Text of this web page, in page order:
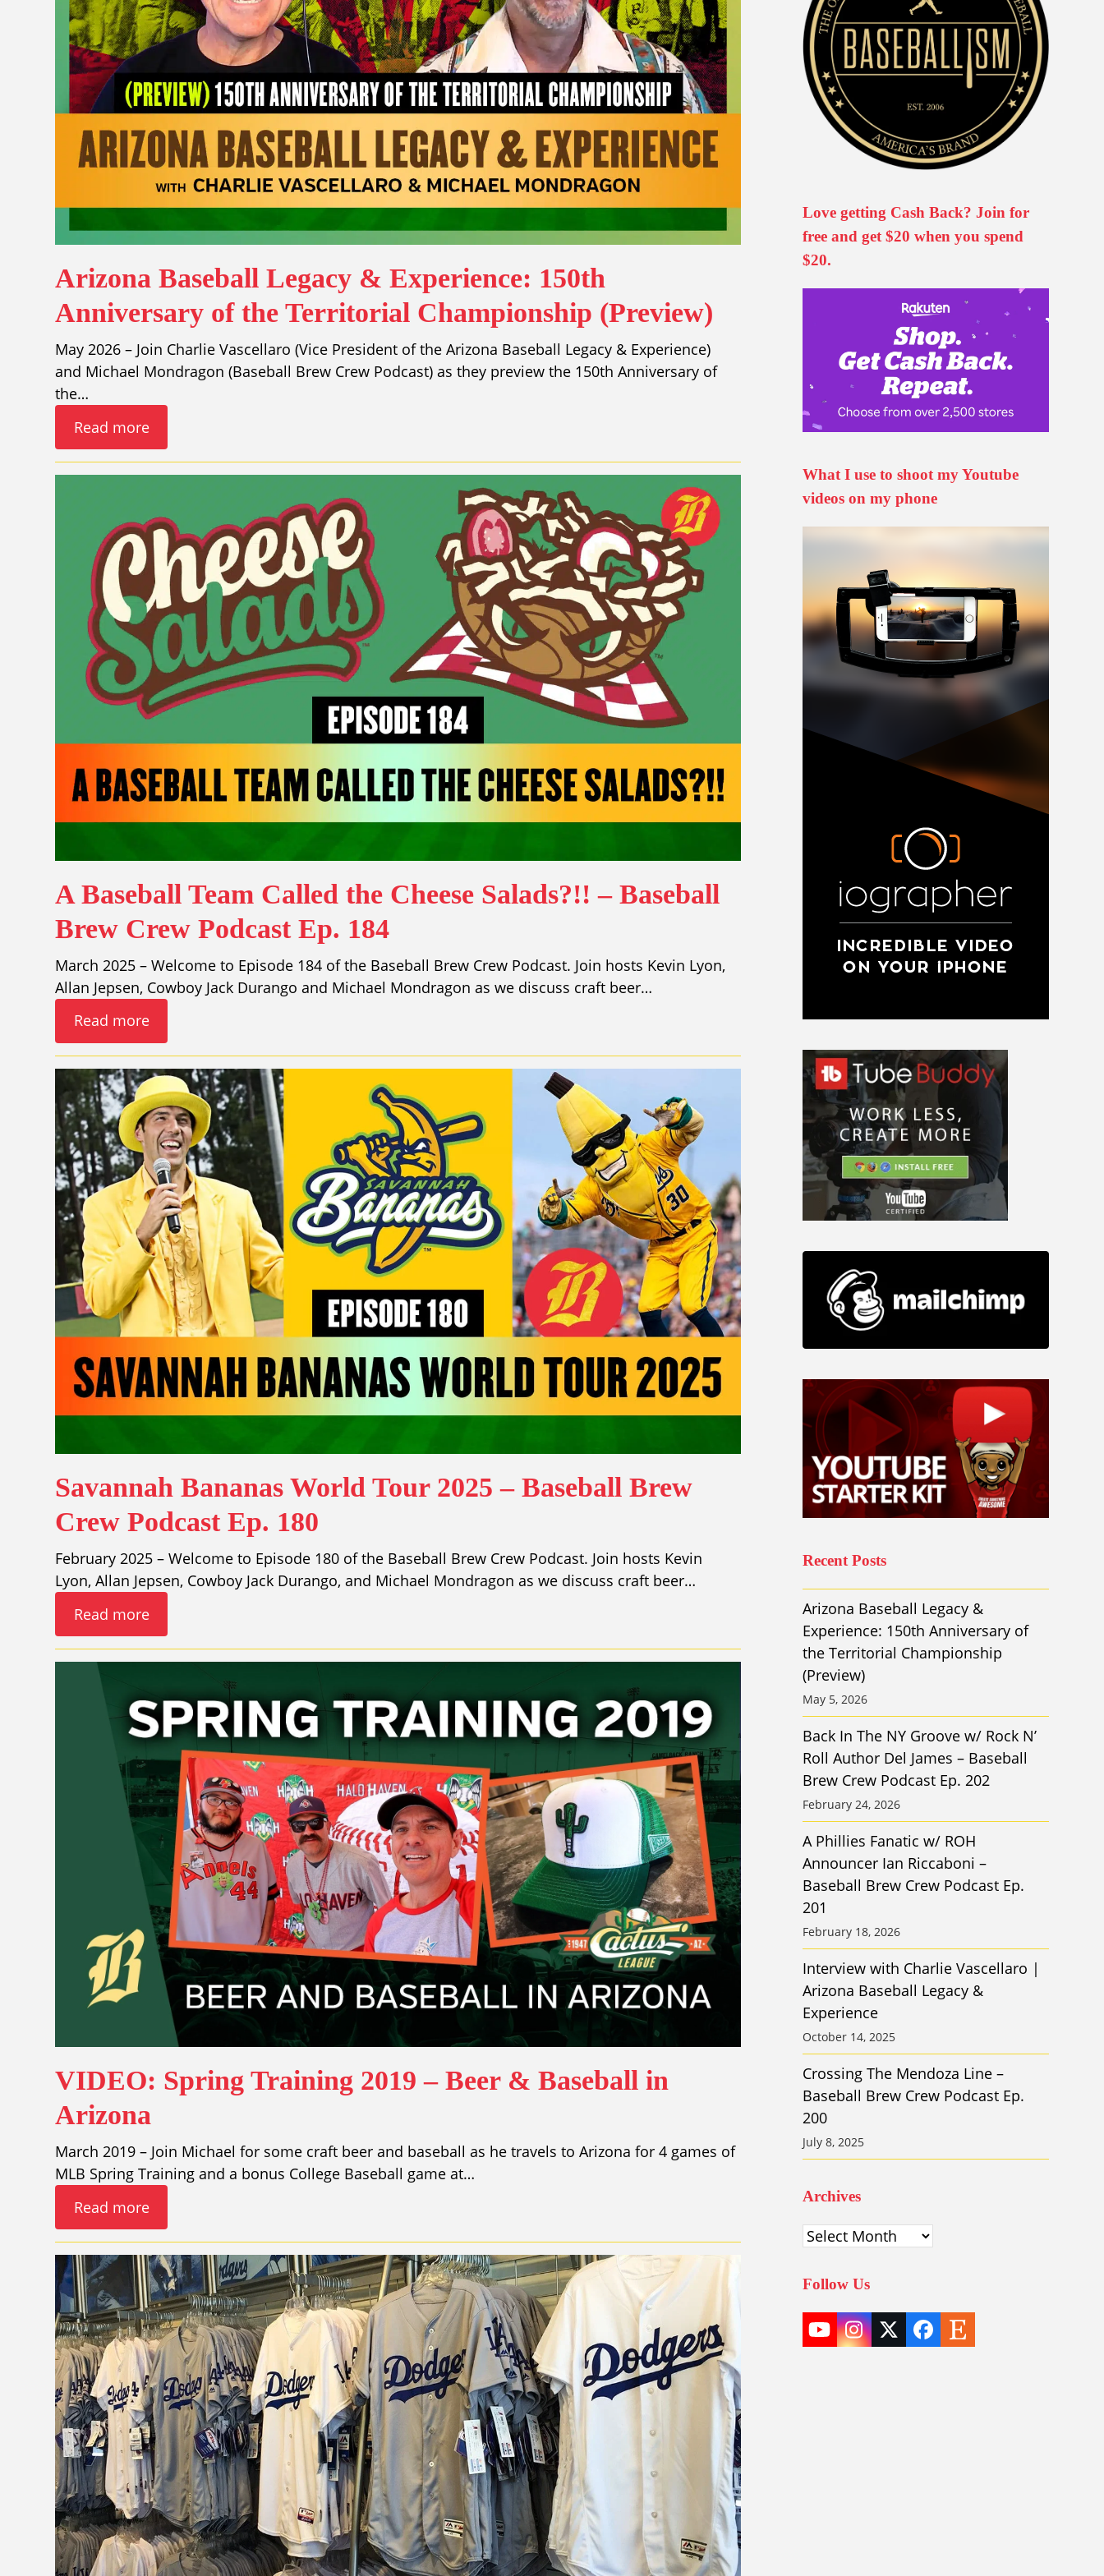
Arizona Baseball Legacy & Experience: 150th
Anniversary of the Territorial Championship (Preview)
May 2026 – Join Charlie Vascellaro (Vice President of the Arizona Baseball Legacy & Experience)
and Michael Mondragon (Baseball Brew Crew Podcast) as they preview the 150th Anniversary of
the…
Read more
A Baseball Team Called the Cheese Salads?!! – Baseball
Brew Crew Podcast Ep. 184
March 2025 – Welcome to Episode 184 of the Baseball Brew Crew Podcast. Join hosts Kevin Lyon,
Allan Jepsen, Cowboy Jack Durango and Michael Mondragon as we discuss craft beer…
Read more
Savannah Bananas World Tour 2025 – Baseball Brew
Crew Podcast Ep. 180
February 2025 – Welcome to Episode 180 of the Baseball Brew Crew Podcast. Join hosts Kevin
Lyon, Allan Jepsen, Cowboy Jack Durango, and Michael Mondragon as we discuss craft beer…
Read more
VIDEO: Spring Training 2019 – Beer & Baseball in
Arizona
March 2019 – Join Michael for some craft beer and baseball as he travels to Arizona for 4 games of
MLB Spring Training and a bonus College Baseball game at…
Read more
Love getting Cash Back? Join for
free and get $20 when you spend
$20.
What I use to shoot my Youtube
videos on my phone
Recent Posts
Arizona Baseball Legacy &
Experience: 150th Anniversary of
the Territorial Championship
(Preview)
May 5, 2026
Back In The NY Groove w/ Rock N’
Roll Author Del James – Baseball
Brew Crew Podcast Ep. 202
February 24, 2026
A Phillies Fanatic w/ ROH
Announcer Ian Riccaboni –
Baseball Brew Crew Podcast Ep.
201
February 18, 2026
Interview with Charlie Vascellaro |
Arizona Baseball Legacy &
Experience
October 14, 2025
Crossing The Mendoza Line –
Baseball Brew Crew Podcast Ep.
200
July 8, 2025
Archives
Archives
Follow Us
YouTube
Instagram
TwitterFacebook
Etsy